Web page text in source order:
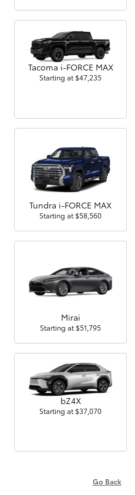
Tacoma i-FORCE MAX
Starting at $47,235
Tundra i-FORCE MAX
Starting at $58,560
Mirai
Starting at $51,795
bZ4X
Starting at $37,070
Go Back